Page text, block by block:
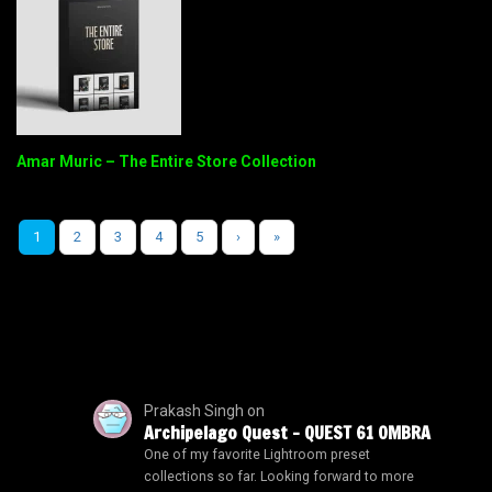
Amar Muric – The Entire Store Collection
1 2 3 4 5 › »
Prakash Singh on
Archipelago Quest – QUEST 61 OMBRA
One of my favorite Lightroom preset
collections so far. Looking forward to more